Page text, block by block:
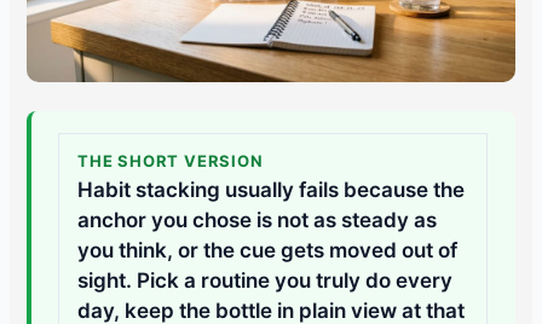
THE SHORT VERSION
Habit stacking usually fails because the
anchor you chose is not as steady as
you think, or the cue gets moved out of
sight. Pick a routine you truly do every
day, keep the bottle in plain view at that